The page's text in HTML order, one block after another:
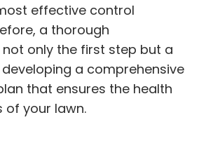
effective control
a thorough
only the first step but a
a comprehensive
that ensures the health
of your lawn.